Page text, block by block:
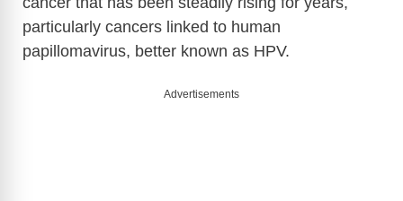
particularly cancers linked to human
papillomavirus, better known as HPV.
Advertisements